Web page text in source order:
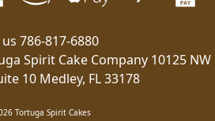
us 786-817-6880
Spirit Cake Company 10125 NW
10 Medley, FL 33178
Tortuga Spirit Cakes